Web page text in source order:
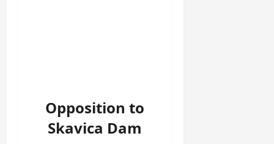
Opposition to
Skavica Dam